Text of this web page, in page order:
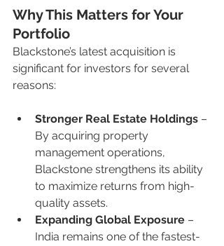
Why This Matters for Your
Portfolio
Blackstone’s latest acquisition is
significant for investors for several
reasons:
Stronger Real Estate Holdings –
By acquiring property
management operations,
Blackstone strengthens its ability
to maximize returns from high-
quality assets.
Expanding Global Exposure –
India remains one of the fastest-